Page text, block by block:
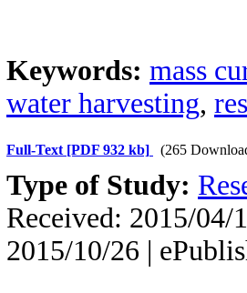
Keywords: mass
water harvesting,
Full-Text [PDF 932 kb] (265
Type of Study:
Received: 2015/04/
2015/10/26 |